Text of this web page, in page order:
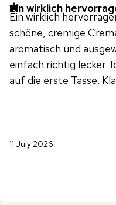
Ein wirklich
Ein wirklich
schöne, cremige
aromatisch und
einfach richtig lecker.
auf die erste Tasse.
11 July 2026